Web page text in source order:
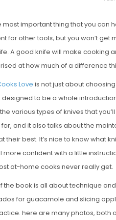
S
T
E
D
O
N
most important thing that you can
for other tools, but you won’t get
A good knife will make cooking
at how much of a difference
Love is not just about
to be a whole
various types of knives that
and it also talks about the
their best. It’s nice to know what
more confident with a little
at-home cooks never really get.
the book is all about technique
for guacamole and slicing
here are many photos,
Vanilla,
Strawberry